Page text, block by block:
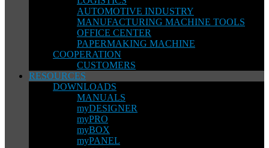
AUTOMOTIVE INDUSTRY
MANUFACTURING MACHINE TOOLS
OFFICE CENTER
PAPERMAKING MACHINE
COOPERATION
CUSTOMERS
RESOURCES
DOWNLOADS
MANUALS
myDESIGNER
myPRO
myBOX
myPANEL